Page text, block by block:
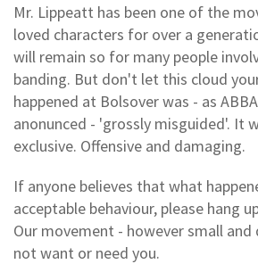
Mr. Lippeatt has been one of the
loved characters for over a
will remain so for many people
banding. But don't let this cloud
happened at Bolsover was - as
anonunced - 'grossly misguided'. It
exclusive. Offensive and damaging.
If anyone believes that what
acceptable behaviour, please hang
Our movement - however small
not want or need you.